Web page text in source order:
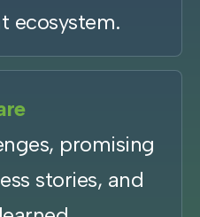
ecosystem.
promising
stories, and